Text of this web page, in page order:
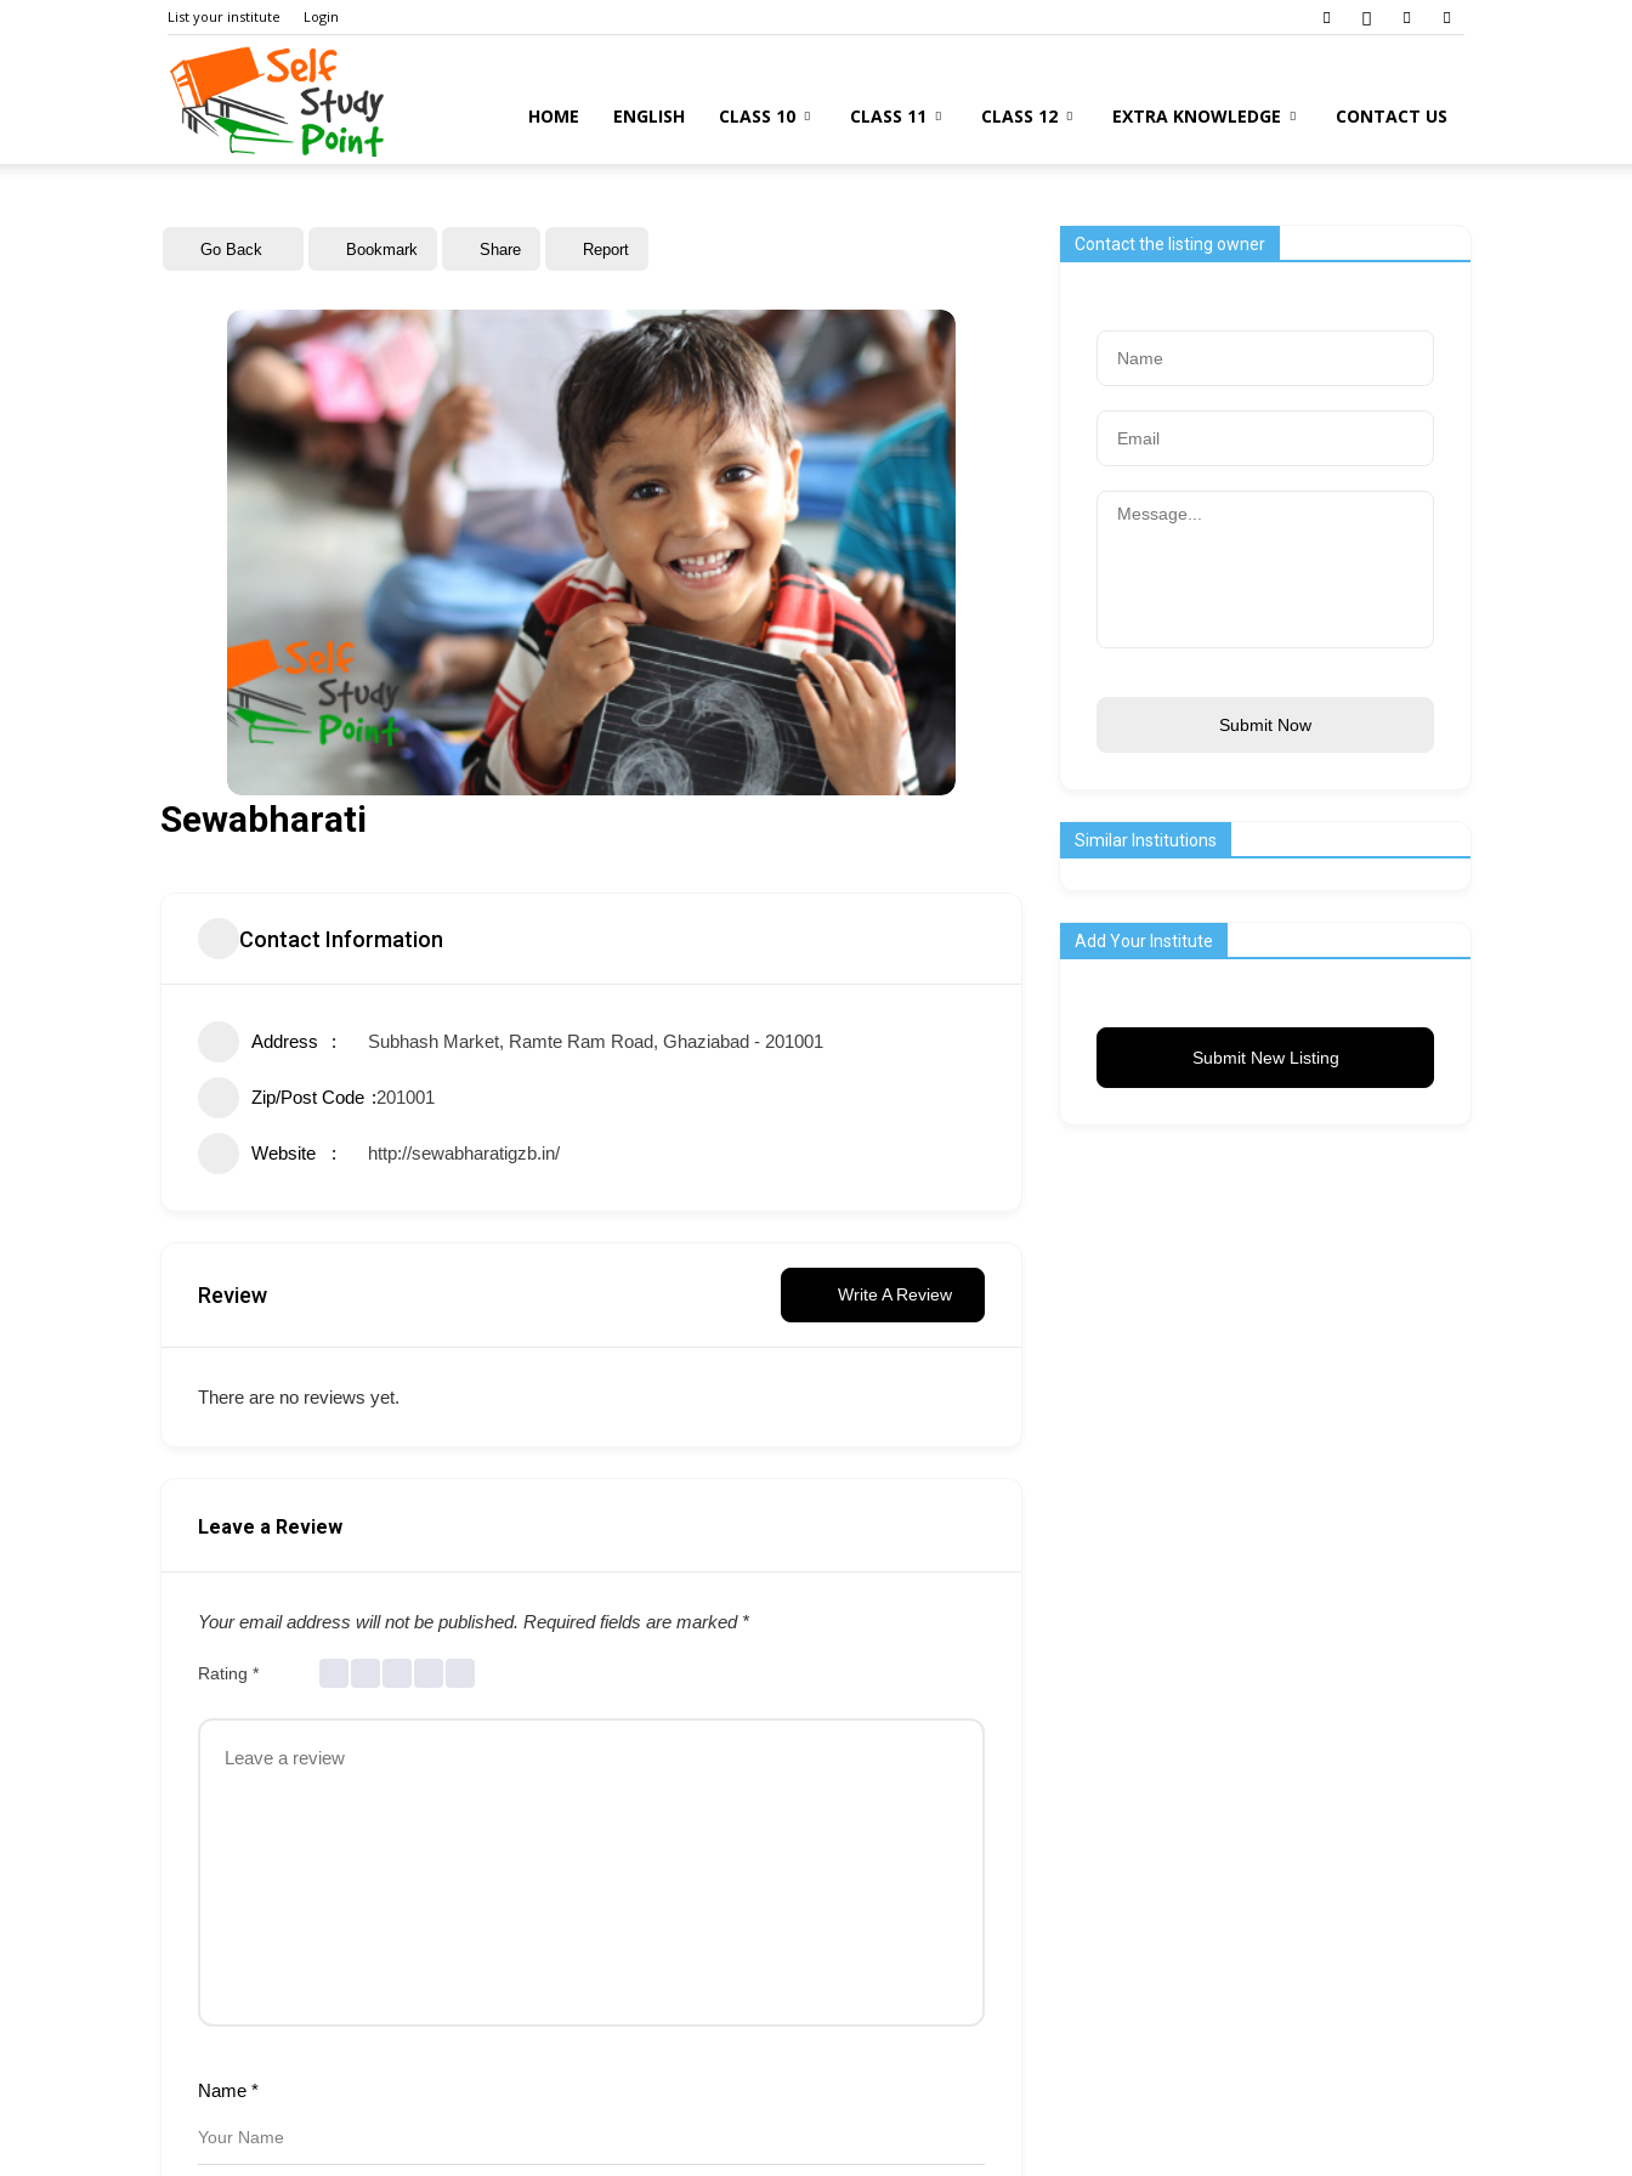
List your institute Login
HOME ENGLISH CLASS 10 CLASS 11 CLASS 12 EXTRA KNOWLEDGE CONTACT US
Go Back Bookmark Share Report
Sewabharati
Contact Information
Address Subhash Market, Ramte Ram Road, Ghaziabad - 201001
Zip/Post Code 201001
Website http://sewabharatigzb.in/
Review Write A Review
There are no reviews yet.
Leave a Review
Your email address will not be published. Required fields are marked *
Rating *
Name *
Contact the listing owner
Submit Now
Similar Institutions
Add Your Institute
Submit New Listing